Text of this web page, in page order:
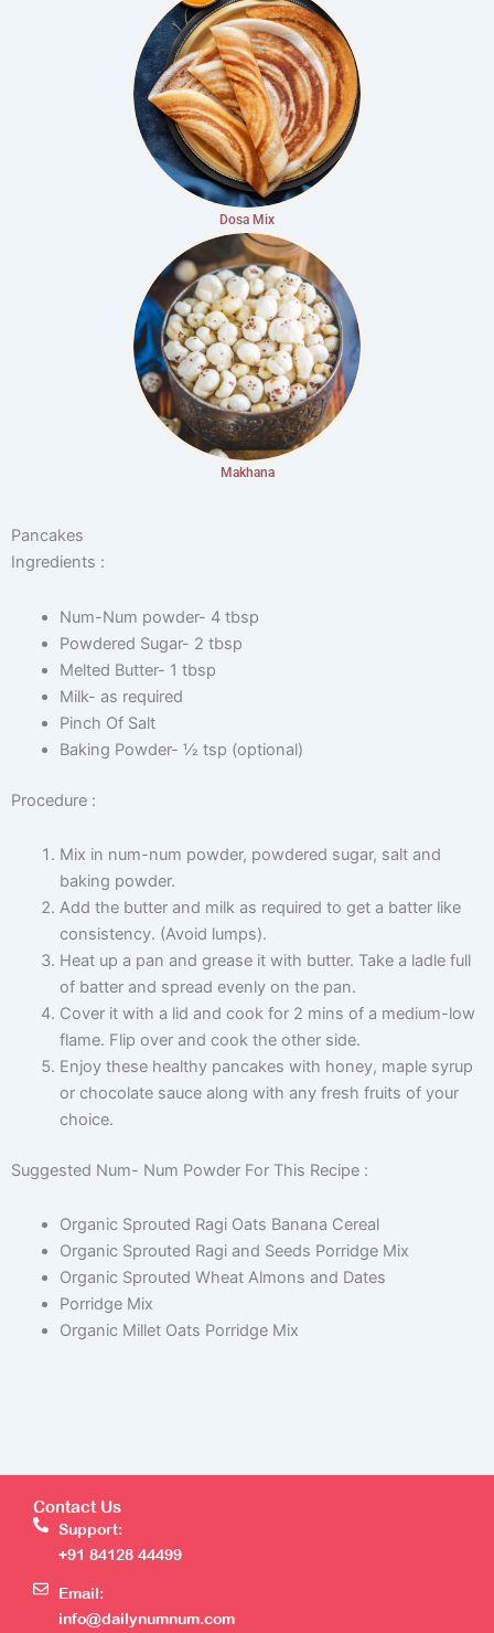
Dosa Mix
Makhana
Pancakes
Ingredients :
Num-Num powder- 4 tbsp
Powdered Sugar- 2 tbsp
Melted Butter- 1 tbsp
Milk- as required
Pinch Of Salt
Baking Powder- ½ tsp (optional)
Procedure :
Mix in num-num powder, powdered sugar, salt and
baking powder.
Add the butter and milk as required to get a batter like
consistency. (Avoid lumps).
Heat up a pan and grease it with butter. Take a ladle full
of batter and spread evenly on the pan.
Cover it with a lid and cook for 2 mins of a medium-low
flame. Flip over and cook the other side.
Enjoy these healthy pancakes with honey, maple syrup
or chocolate sauce along with any fresh fruits of your
choice.
Suggested Num- Num Powder For This Recipe :
Organic Sprouted Ragi Oats Banana Cereal
Organic Sprouted Ragi and Seeds Porridge Mix
Organic Sprouted Wheat Almons and Dates
Porridge Mix
Organic Millet Oats Porridge Mix
Contact Us
Support:
+91 84128 44499
Email:
info@dailynumnum.com